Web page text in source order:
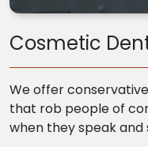
Cosmetic
We offer
that rob people of
when they speak and